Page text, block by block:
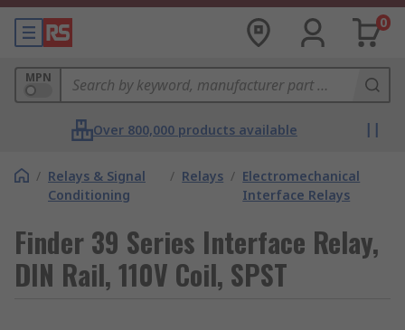
0
MPN
Over 800,000 products available
/ Relays & Signal
Conditioning
/ Relays / Electromechanical
Interface Relays
Finder 39 Series Interface Relay,
DIN Rail, 110V Coil, SPST